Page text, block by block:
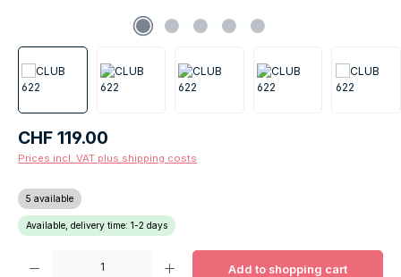
Regular price:
CHF 119.00
Prices incl. VAT plus shipping costs
5 available
Available, delivery time: 1-2 days
Product Quantity: Enter the desired amount or use the buttons to increase
Add to shopping cart